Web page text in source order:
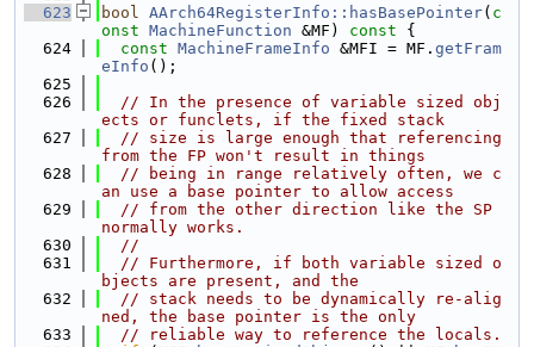
  623
bool AArch64RegisterInfo::hasBasePointer( c
onst MachineFunction &MF) const {
  624
const MachineFrameInfo &MFI = MF. getFram
eInfo ();
  625
  626
// In the presence of variable sized obj
ects or funclets, if the fixed stack
  627
// size is large enough that referencing
from the FP won't result in things
  628
// being in range relatively often, we c
an use a base pointer to allow access
  629
// from the other direction like the SP
normally works.
  630
//
  631
// Furthermore, if both variable sized o
bjects are present, and the
  632
// stack needs to be dynamically re-alig
ned, the base pointer is the only
  633
// reliable way to reference the locals.